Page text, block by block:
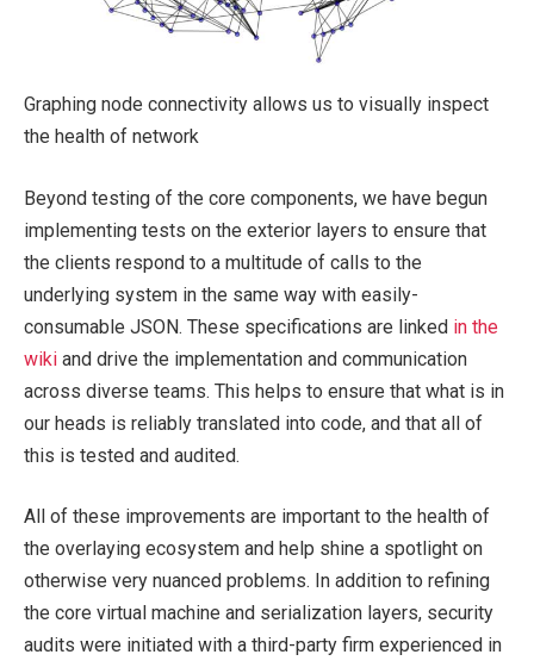
Graphing node connectivity allows us to visually inspect
the health of network
Beyond testing of the core components, we have begun
implementing tests on the exterior layers to ensure that
the clients respond to a multitude of calls to the
underlying system in the same way with easily-
consumable JSON. These specifications are linked in the
wiki and drive the implementation and communication
across diverse teams. This helps to ensure that what is in
our heads is reliably translated into code, and that all of
this is tested and audited.
All of these improvements are important to the health of
the overlaying ecosystem and help shine a spotlight on
otherwise very nuanced problems. In addition to refining
the core virtual machine and serialization layers, security
audits were initiated with a third-party firm experienced in